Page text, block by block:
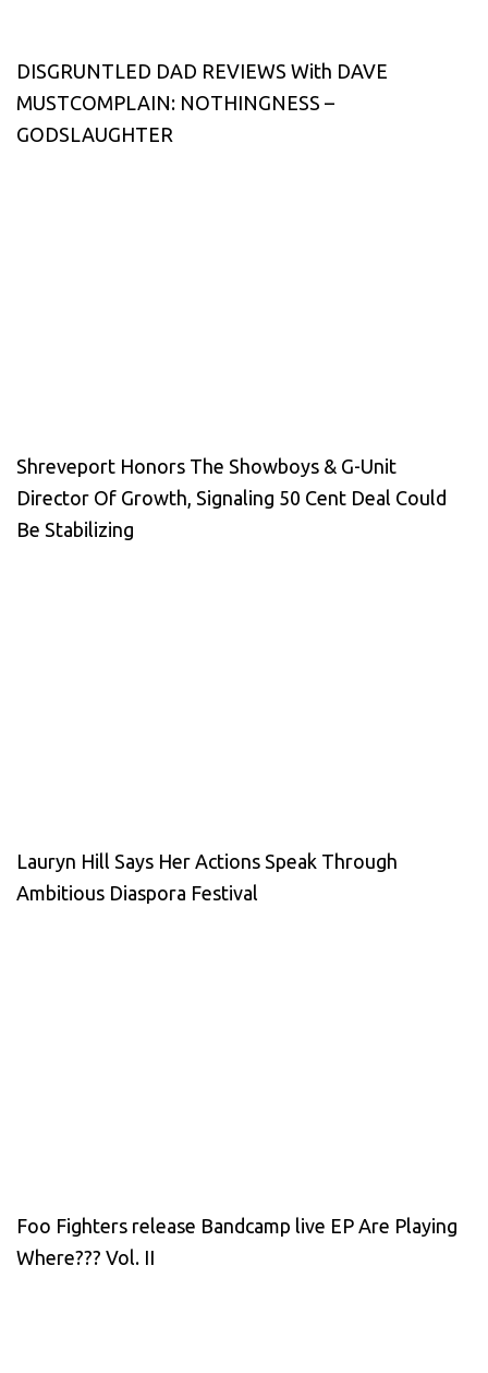
DISGRUNTLED DAD REVIEWS With DAVE
MUSTCOMPLAIN: NOTHINGNESS –
GODSLAUGHTER
Shreveport Honors The Showboys & G-Unit
Director Of Growth, Signaling 50 Cent Deal Could
Be Stabilizing
Lauryn Hill Says Her Actions Speak Through
Ambitious Diaspora Festival
Foo Fighters release Bandcamp live EP Are Playing
Where??? Vol. II